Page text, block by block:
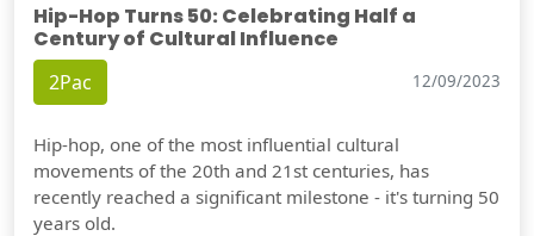
Hip-Hop Turns 50: Celebrating Half a
Century of Cultural Influence
2Pac 12/09/2023
Hip-hop, one of the most influential cultural
movements of the 20th and 21st centuries, has
recently reached a significant milestone - it's turning 50
years old.